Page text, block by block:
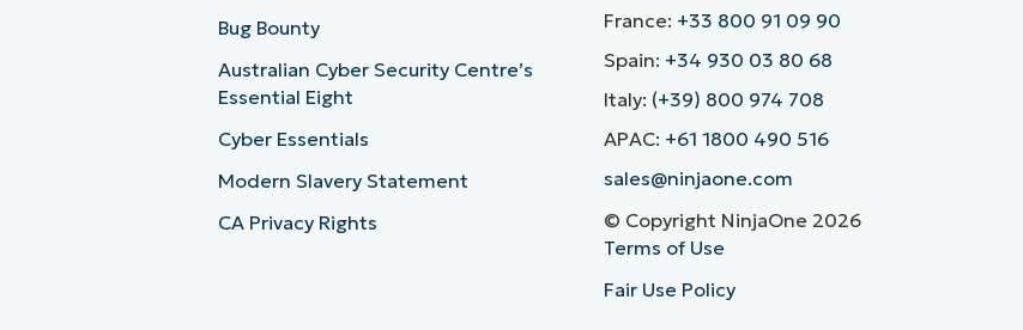
Bug Bounty
Australian Cyber Security Centre’s
Essential Eight
Cyber Essentials
Modern Slavery Statement
CA Privacy Rights
France: +33 800 91 09 90
Spain: +34 930 03 80 68
Italy: (+39) 800 974 708
APAC: +61 1800 490 516
sales@ninjaone.com
© Copyright NinjaOne 2026
Terms of Use
Fair Use Policy